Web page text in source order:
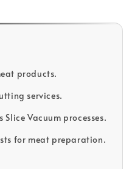
products.
services.
Slice Vacuum processes.
for meat preparation.